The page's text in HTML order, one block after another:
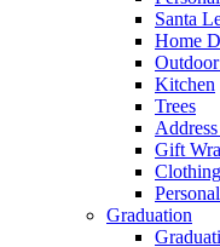
Santa
Home
Kitchen
Trees
Gift
Graduation